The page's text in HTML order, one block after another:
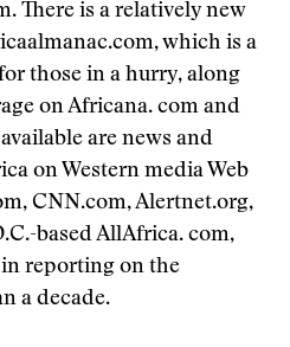
There is a relatively new
which is a
those in a hurry, along
on Africana. com and
are news and
on Western media Web
CNN.com, Alertnet.org,
based AllAfrica. com,
reporting on the
a decade.